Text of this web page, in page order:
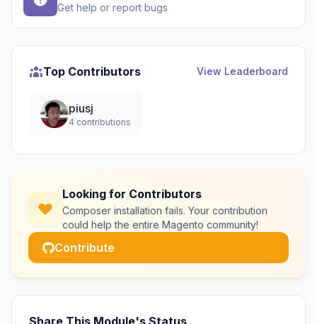
Get help or report bugs
Top Contributors View Leaderboard
piusj
4 contributions
Looking for Contributors
Composer installation fails. Your contribution
could help the entire Magento community!
Contribute
Share This Module's Status